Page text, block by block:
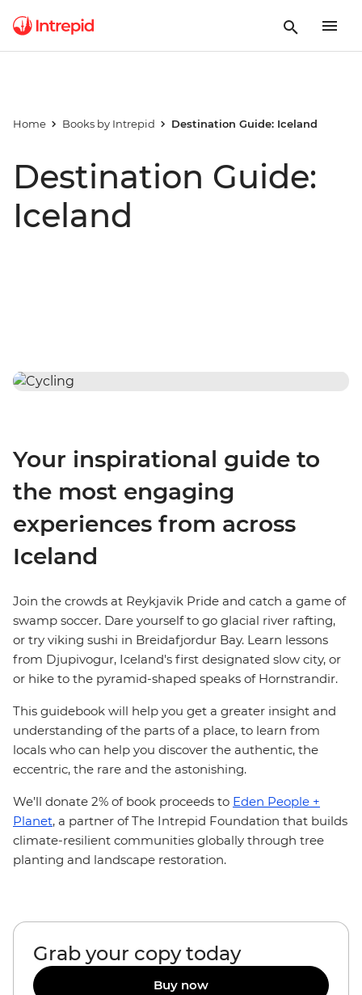
Home Books by Intrepid Destination Guide: Iceland
Destination Guide:
Iceland
Your inspirational guide to
the most engaging
experiences from across
Iceland
Join the crowds at Reykjavik Pride and catch a game of
swamp soccer. Dare yourself to go glacial river rafting,
or try viking sushi in Breidafjordur Bay. Learn lessons
from Djupivogur, Iceland's first designated slow city, or
or hike to the pyramid-shaped speaks of Hornstrandir.
This guidebook will help you get a greater insight and
understanding of the parts of a place, to learn from
locals who can help you discover the authentic, the
eccentric, the rare and the astonishing.
We’ll donate 2% of book proceeds to Eden People +
Planet, a partner of The Intrepid Foundation that builds
climate-resilient communities globally through tree
planting and landscape restoration.
Grab your copy today
Buy now